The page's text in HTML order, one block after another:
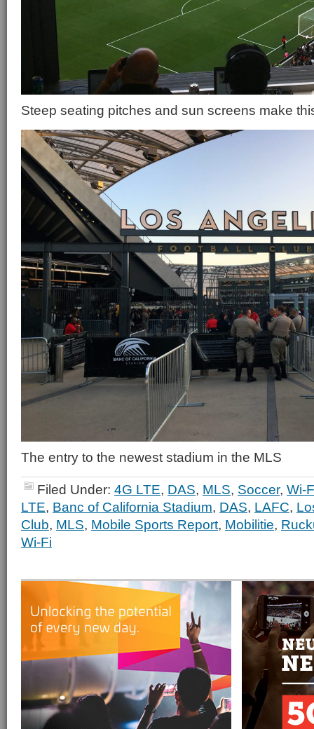
Steep seating pitches and sun screens make
The entry to the newest stadium in the MLS
Filed Under: 4G LTE, DAS, MLS, Soccer, Wi-
LTE, Banc of California Stadium, DAS, LAFC,
Club, MLS, Mobile Sports Report, Mobilitie,
Wi-Fi